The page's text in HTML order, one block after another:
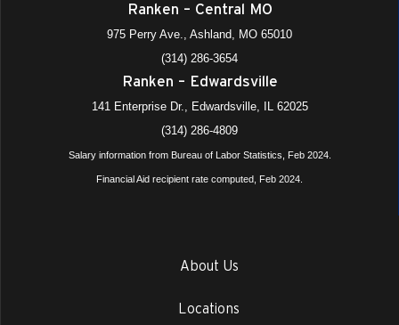
Ranken – Central MO
975 Perry Ave., Ashland, MO 65010
(314) 286-3654
Ranken – Edwardsville
141 Enterprise Dr., Edwardsville, IL 62025
(314) 286-4809
Salary information from Bureau of Labor Statistics, Feb 2024.
Financial Aid recipient rate computed, Feb 2024.
About Us
Locations